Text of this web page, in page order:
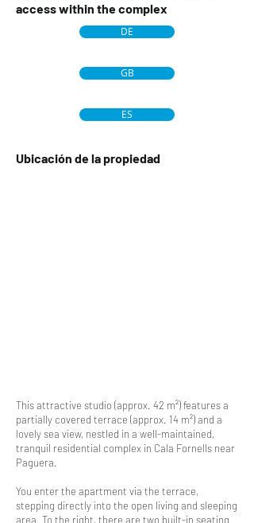
access within the complex
DE
GB
ES
Ubicación de la propiedad
This attractive studio (approx. 42 m²) features a
partially covered terrace (approx. 14 m²) and a
lovely sea view, nestled in a well-maintained,
tranquil residential complex in Cala Fornells near
Paguera.
You enter the apartment via the terrace,
stepping directly into the open living and sleeping
area. To the right, there are two built-in seating